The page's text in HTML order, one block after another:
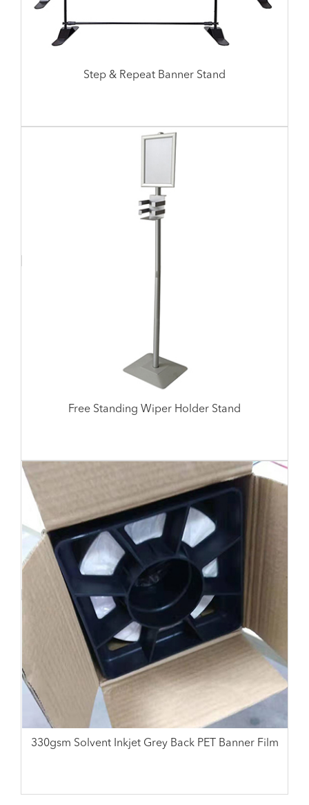
Step & Repeat Banner Stand
Free Standing Wiper Holder Stand
330gsm Solvent Inkjet Grey Back PET Banner Film